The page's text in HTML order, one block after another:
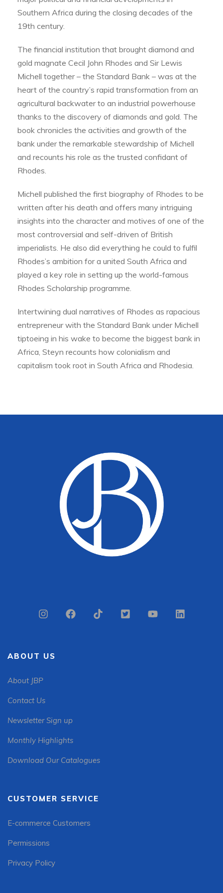
Southern Africa during the closing decades of the
19th century.
The financial institution that brought diamond and
gold magnate Cecil John Rhodes and Sir Lewis
Michell together – the Standard Bank – was at the
heart of the country’s rapid transformation from an
agricultural backwater to an industrial powerhouse
thanks to the discovery of diamonds and gold. The
book chronicles the activities and growth of the
bank under the remarkable stewardship of Michell
and recounts his role as the trusted confidant of
Rhodes.
Michell published the first biography of Rhodes to be
written after his death and offers many intriguing
insights into the character and motives of one of the
most controversial and self-driven of British
imperialists. He also did everything he could to fulfil
Rhodes’s ambition for a united South Africa and
played a key role in setting up the world-famous
Rhodes Scholarship programme.
Intertwining dual narratives of Rhodes as rapacious
entrepreneur with the Standard Bank under Michell
tiptoeing in his wake to become the biggest bank in
Africa, Steyn recounts how colonialism and
capitalism took root in South Africa and Rhodesia.
ABOUT US
About JBP
Contact Us
Newsletter Sign up
Monthly Highlights
Download Our Catalogues
CUSTOMER SERVICE
E-commerce Customers
Permissions
Privacy Policy